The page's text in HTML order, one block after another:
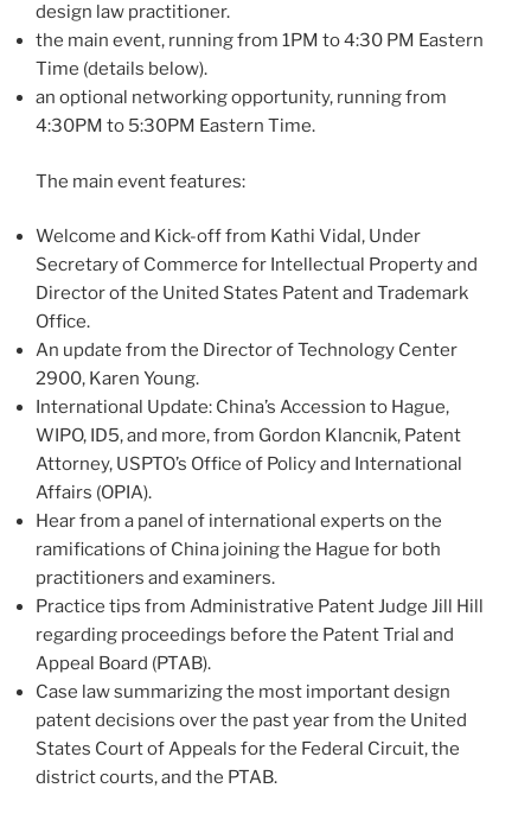
design law practitioner.
the main event, running from 1PM to 4:30 PM Eastern
Time (details below).
an optional networking opportunity, running from
4:30PM to 5:30PM Eastern Time.
The main event features:
Welcome and Kick-off from Kathi Vidal, Under
Secretary of Commerce for Intellectual Property and
Director of the United States Patent and Trademark
Office.
An update from the Director of Technology Center
2900, Karen Young.
International Update: China’s Accession to Hague,
WIPO, ID5, and more, from Gordon Klancnik, Patent
Attorney, USPTO’s Office of Policy and International
Affairs (OPIA).
Hear from a panel of international experts on the
ramifications of China joining the Hague for both
practitioners and examiners.
Practice tips from Administrative Patent Judge Jill Hill
regarding proceedings before the Patent Trial and
Appeal Board (PTAB).
Case law summarizing the most important design
patent decisions over the past year from the United
States Court of Appeals for the Federal Circuit, the
district courts, and the PTAB.